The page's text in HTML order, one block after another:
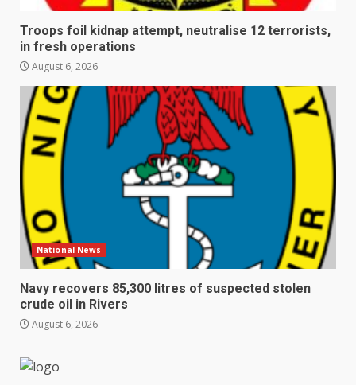
Troops foil kidnap attempt, neutralise 12 terrorists,
in fresh operations
August 6, 2026
National News
Navy recovers 85,300 litres of suspected stolen
crude oil in Rivers
August 6, 2026